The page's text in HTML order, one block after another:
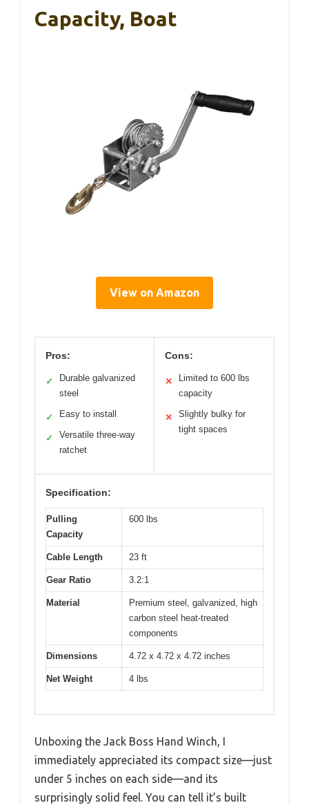
Capacity, Boat
View on Amazon
Pros:
✓
Durable galvanized
steel
✓ Easy to install
✓
Versatile three-way
ratchet
Cons:
✕
Limited to 600 lbs
capacity
✕
Slightly bulky for
tight spaces
Specification:
Pulling
Capacity
600 lbs
Cable Length 23 ft
Gear Ratio 3.2:1
Material
Premium steel, galvanized, high
carbon steel heat-treated
components
Dimensions 4.72 x 4.72 x 4.72 inches
Net Weight 4 lbs
Unboxing the Jack Boss Hand Winch, I
immediately appreciated its compact size—just
under 5 inches on each side—and its
surprisingly solid feel. You can tell it’s built